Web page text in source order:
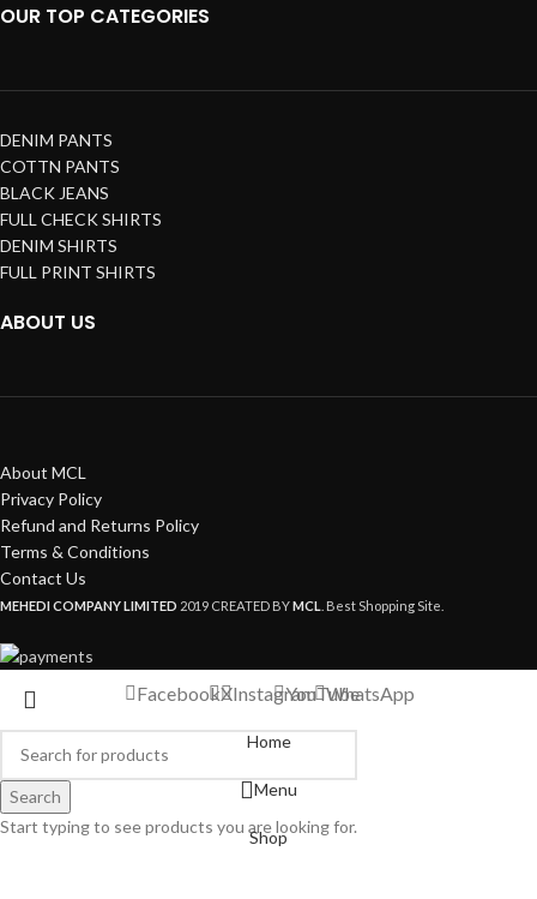
OUR TOP CATEGORIES
DENIM PANTS
COTTN PANTS
BLACK JEANS
FULL CHECK SHIRTS
DENIM SHIRTS
FULL PRINT SHIRTS
ABOUT US
About MCL
Privacy Policy
Refund and Returns Policy
Terms & Conditions
Contact Us
MEHEDI COMPANY LIMITED 2019 CREATED BYMCL . Best Shopping Site.
Search
Start typing to see products you are looking for.
FacebookXInstagramYouTubeWhatsApp
Home
Menu
Shop